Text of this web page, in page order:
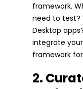
framework.
need to test?
Desktop
integrate
framework
2.